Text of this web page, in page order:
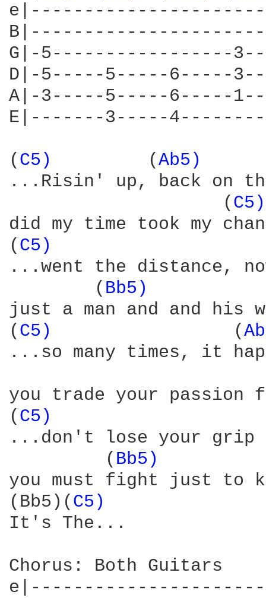
G|-5-----------------
D|-5-----5-----6-----
A|-3-----5-----6-----
E|-------3-----
( C5)
        (
Ab5)
...Risin' up, back on
                    (
did my time took my
( C5)
...went the distance,
        (
Bb5)
just a man and and
( C5)
                (
...so many times, it
you trade your passion
( C5)
...don't lose your grip
         (
Bb5)
you must fight just to
(Bb5)( C5)
It's The...
Chorus: Both Guitars